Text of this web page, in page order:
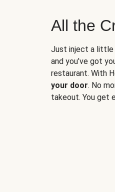
All the
Just inject a little
and you’ve got
restaurant. With
your door. No
takeout. You get